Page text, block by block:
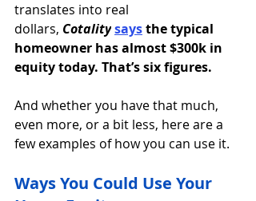
translates into real
dollars, Cotalitysaysthe typical
homeowner has almost $300k in
equity today. That’s six figures.
And whether you have that much,
even more, or a bit less, here are a
few examples of how you can use it.
Ways You Could Use Your